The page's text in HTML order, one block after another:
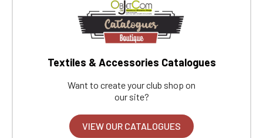
Textiles & Accessories Catalogues
Want to create your club shop on
our site?
VIEW OUR CATALOGUES